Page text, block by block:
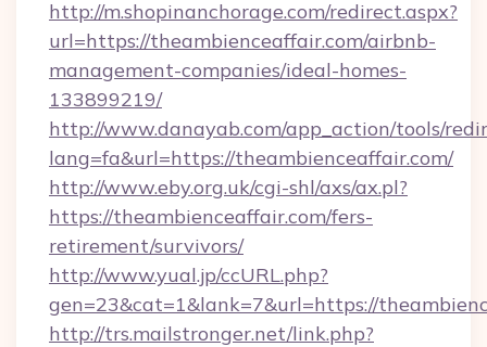
http://m.shopinanchorage.com/redirect.aspx?
url=https://theambienceaffair.com/airbnb-
management-companies/ideal-homes-
133899219/
http://www.danayab.com/app_action/tools/
lang=fa&url=https://theambienceaffair.com/
http://www.eby.org.uk/cgi-shl/axs/ax.pl?
https://theambienceaffair.com/fers-
retirement/survivors/
http://www.yual.jp/ccURL.php?
gen=23&cat=1&lank=7&url=https://
http://trs.mailstronger.net/link.php?